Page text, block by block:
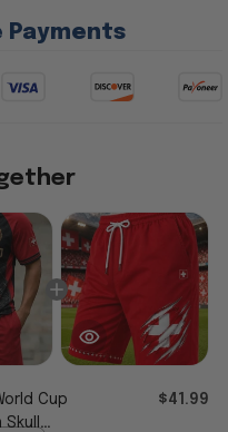
Payments
Cup
$41.99